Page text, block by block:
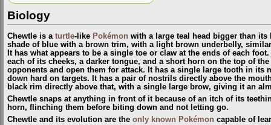
Biology
Chewtle is a turtle-like Pokémon with a large teal head bigger than
shade of blue with a brown trim, with a light brown underbelly,
It has what appears to be a single toe or claw at the ends of each
each of its cheeks, a darker tongue, and a short horn on the top of
opponents and open them for attack. It has a single large tooth in its
down hard on targets. It has a pair of nostrils directly above the
black rim directly above that, with a single large brow, giving it an
Chewtle snaps at anything in front of it because of an itch of its
horn, flinching them before biting down and not letting go.
Chewtle and its evolution are the only known Pokémon capable of